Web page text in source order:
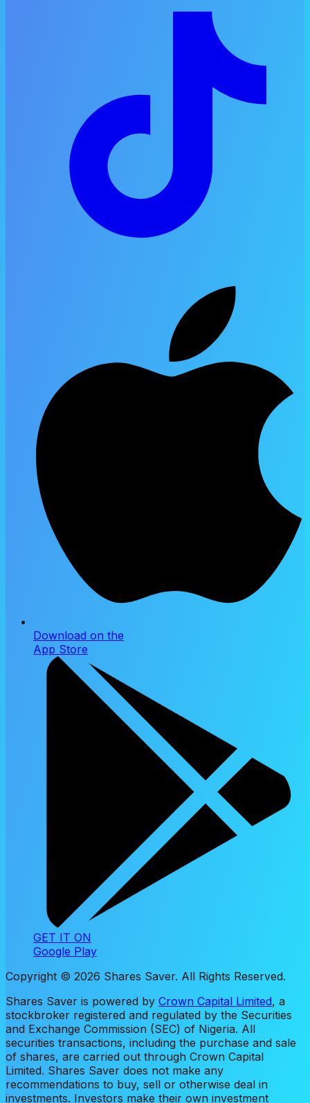
Download on the
App Store
GET IT ON
Google Play
Copyright © 2026 Shares Saver. All Rights Reserved.
Shares Saver is powered by Crown Capital Limited, a
stockbroker registered and regulated by the Securities
and Exchange Commission (SEC) of Nigeria. All
securities transactions, including the purchase and sale
of shares, are carried out through Crown Capital
Limited. Shares Saver does not make any
recommendations to buy, sell or otherwise deal in
investments. Investors make their own investment